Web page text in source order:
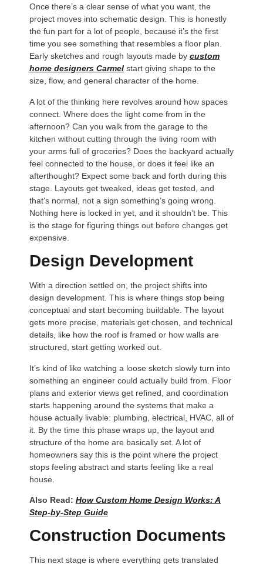
Once there’s a clear sense of what you want, the
project moves into schematic design. This is honestly
the fun part for a lot of people, because it’s the first
time you see something that resembles a floor plan.
Early sketches and rough layouts made by custom
home designers Carmel start giving shape to the
size, flow, and general character of the home.
A lot of the thinking here revolves around how spaces
connect. Where does the light come from in the
afternoon? Can you walk from the garage to the
kitchen without cutting through the living room with
your arms full of groceries? Does the backyard actually
feel connected to the house, or does it feel like an
afterthought? Expect some back and forth during this
stage. Layouts get tweaked, ideas get tested, and
that’s normal, not a sign something’s going wrong.
Nothing here is locked in yet, and it shouldn’t be. This
is the stage for figuring things out before changes get
expensive.
Design Development
With a direction settled on, the project shifts into
design development. This is where things stop being
conceptual and start becoming buildable. The layout
gets more precise, materials get chosen, and technical
details, like how the roof is framed or how walls are
structured, start getting worked out.
It’s kind of like watching a loose sketch slowly turn into
something an engineer could actually build from. Floor
plans and exterior views get refined, and coordination
starts happening around the systems that make a
house actually livable: plumbing, electrical, HVAC, all of
it. By the time this phase wraps up, the layout and
structure of the home are basically set. A lot of
homeowners say this is the point where the project
stops feeling abstract and starts feeling like a real
house.
Also Read: How Custom Home Design Works: A
Step-by-Step Guide
Construction Documents
This next stage is where everything gets translated